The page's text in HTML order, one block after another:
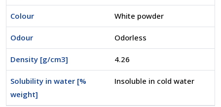
Colour White powder
Odour Odorless
Density [g/cm3] 4.26
Solubility in water [%
weight]
Insoluble in cold water